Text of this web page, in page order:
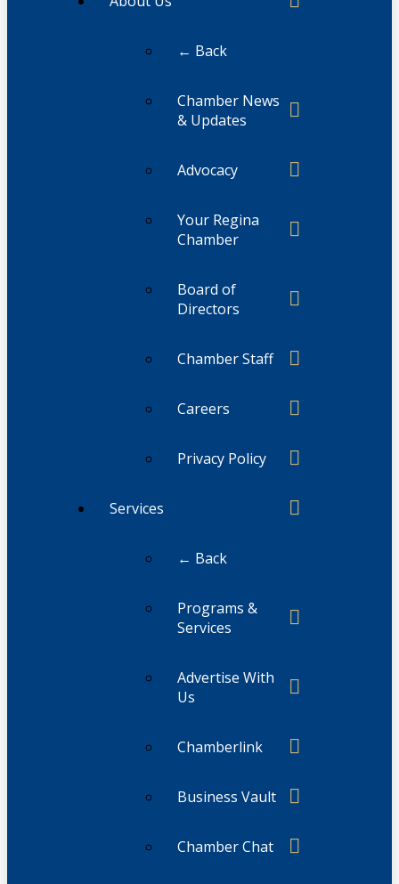
← Back
Chamber News
& Updates
Advocacy
Your Regina
Chamber
Board of
Directors
Chamber Staff
Careers
Privacy Policy
Services
← Back
Programs &
Services
Advertise With
Us
Chamberlink
Business Vault
Chamber Chat